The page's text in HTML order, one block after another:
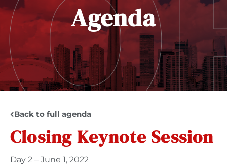
Agenda
Back to full agenda
Closing Keynote Session
Day 2 – June 1, 2022